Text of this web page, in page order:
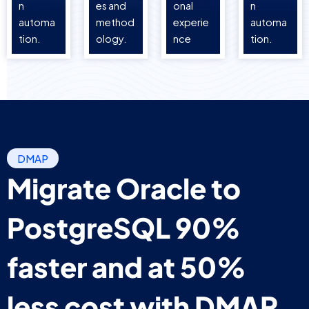
n
automa
tion.
es and
method
ology.
onal
experie
nce
n
automa
tion.
DMAP
Migrate Oracle to
PostgreSQL 90%
faster and at 50%